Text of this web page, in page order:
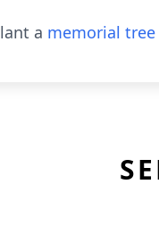
a memorial tree